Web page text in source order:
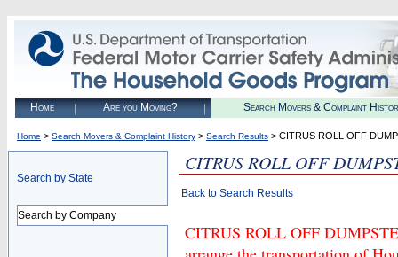
Home Are you Moving? Search Movers & Complaint
Home > Search Movers & Complaint History > Search Results > CITRUS ROLL OFF
Search by State
Search by Company
CITRUS ROLL OFF
Back to Search Results
CITRUS ROLL OFF